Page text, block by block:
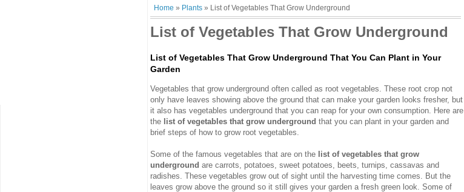
Home » Plants » List of Vegetables That Grow Underground
List of Vegetables That Grow Underground
List of Vegetables That Grow Underground That You Can Plant in Your
Garden
Vegetables that grow underground often called as root vegetables. These root crop not
only have leaves showing above the ground that can make your garden looks fresher, but
it also has vegetables underground that you can reap for your own consumption. Here are
the list of vegetables that grow underground that you can plant in your garden and
brief steps of how to grow root vegetables.
Some of the famous vegetables that are on the list of vegetables that grow
underground are carrots, potatoes, sweet potatoes, beets, turnips, cassavas and
radishes. These vegetables grow out of sight until the harvesting time comes. But the
leaves grow above the ground so it still gives your garden a fresh green look. Some of